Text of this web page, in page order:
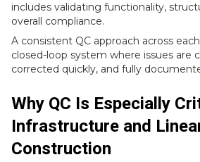
includes validating functionality,
overall compliance.
A consistent QC approach across
closed-loop system where issues are
corrected quickly, and fully
Why QC Is Especially
Infrastructure and
Construction